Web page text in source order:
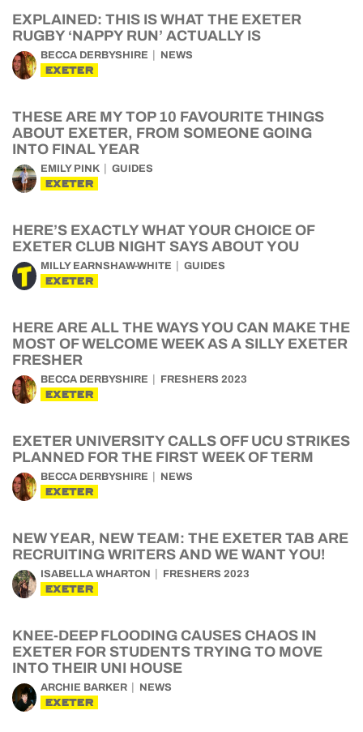
EXPLAINED: THIS IS WHAT THE EXETER
RUGBY ‘NAPPY RUN’ ACTUALLY IS
BECCA DERBYSHIRE NEWS
EXETER
THESE ARE MY TOP 10 FAVOURITE THINGS
ABOUT EXETER, FROM SOMEONE GOING
INTO FINAL YEAR
EMILY PINK GUIDES
EXETER
HERE’S EXACTLY WHAT YOUR CHOICE OF
EXETER CLUB NIGHT SAYS ABOUT YOU
MILLY EARNSHAW-WHITE GUIDES
EXETER
HERE ARE ALL THE WAYS YOU CAN MAKE THE
MOST OF WELCOME WEEK AS A SILLY EXETER
FRESHER
BECCA DERBYSHIRE FRESHERS 2023
EXETER
EXETER UNIVERSITY CALLS OFF UCU STRIKES
PLANNED FOR THE FIRST WEEK OF TERM
BECCA DERBYSHIRE NEWS
EXETER
NEW YEAR, NEW TEAM: THE EXETER TAB ARE
RECRUITING WRITERS AND WE WANT YOU!
ISABELLA WHARTON FRESHERS 2023
EXETER
KNEE-DEEP FLOODING CAUSES CHAOS IN
EXETER FOR STUDENTS TRYING TO MOVE
INTO THEIR UNI HOUSE
ARCHIE BARKER NEWS
EXETER